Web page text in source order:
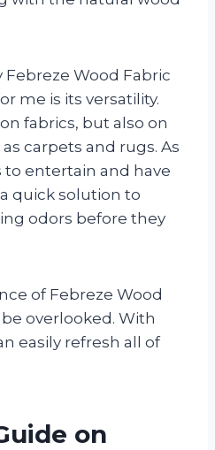
Wood Fabric
me is its versatility.
fabrics, but also on
carpets and rugs. As
entertain and have
quick solution to
odors before they
of Febreze Wood
overlooked. With
easily refresh all of
on